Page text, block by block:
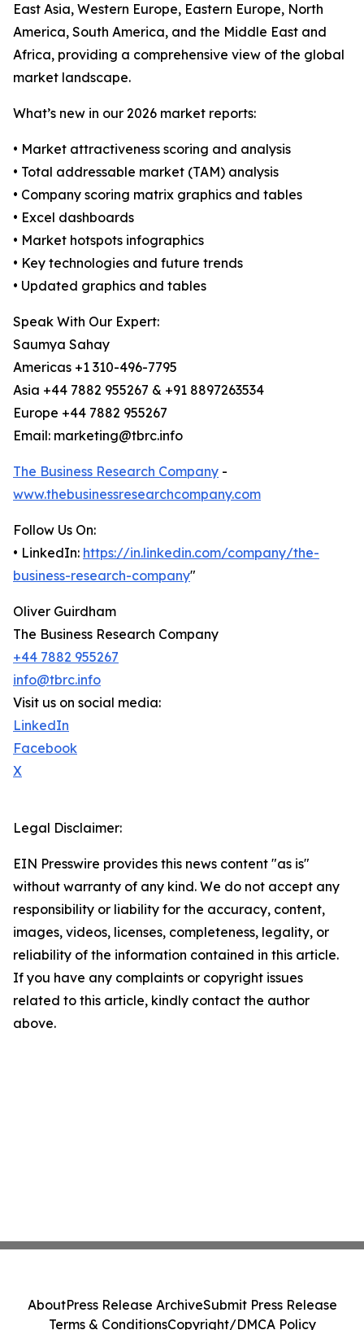
East Asia, Western Europe, Eastern Europe, North
America, South America, and the Middle East and
Africa, providing a comprehensive view of the global
market landscape.
What’s new in our 2026 market reports:
• Market attractiveness scoring and analysis
• Total addressable market (TAM) analysis
• Company scoring matrix graphics and tables
• Excel dashboards
• Market hotspots infographics
• Key technologies and future trends
• Updated graphics and tables
Speak With Our Expert:
Saumya Sahay
Americas +1 310-496-7795
Asia +44 7882 955267 & +91 8897263534
Europe +44 7882 955267
Email: marketing@tbrc.info
The Business Research Company -
www.thebusinessresearchcompany.com
Follow Us On:
• LinkedIn: https://in.linkedin.com/company/the-
business-research-company"
Oliver Guirdham
The Business Research Company
+44 7882 955267
info@tbrc.info
Visit us on social media:
LinkedIn
Facebook
X
Legal Disclaimer:
EIN Presswire provides this news content "as is"
without warranty of any kind. We do not accept any
responsibility or liability for the accuracy, content,
images, videos, licenses, completeness, legality, or
reliability of the information contained in this article.
If you have any complaints or copyright issues
related to this article, kindly contact the author
above.
AboutPress Release ArchiveSubmit Press Release
Terms & ConditionsCopyright/DMCA Policy